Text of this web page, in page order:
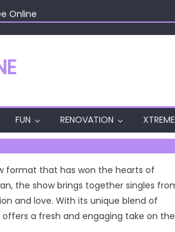
Online
Online
Online
Online
FUN RENOVATION XTREME
format that has won the hearts of
the show brings together singles
and love. With its unique blend of
a fresh and engaging take on the